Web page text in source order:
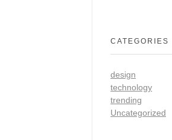
CATEGORIES
design
technology
trending
Uncategorized